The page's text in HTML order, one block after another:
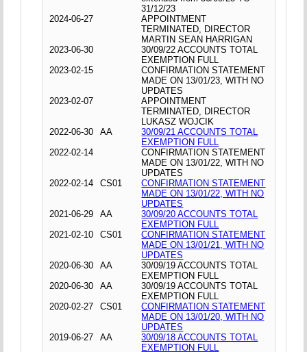
31/12/23
2024-06-27
APPOINTMENT
TERMINATED, DIRECTOR
MARTIN SEAN HARRIGAN
2023-06-30
30/09/22 ACCOUNTS TOTAL
EXEMPTION FULL
2023-02-15
CONFIRMATION STATEMENT
MADE ON 13/01/23, WITH NO
UPDATES
2023-02-07
APPOINTMENT
TERMINATED, DIRECTOR
LUKASZ WOJCIK
2022-06-30
AA
30/09/21 ACCOUNTS TOTAL
EXEMPTION FULL
2022-02-14
CONFIRMATION STATEMENT
MADE ON 13/01/22, WITH NO
UPDATES
2022-02-14
CS01
CONFIRMATION STATEMENT
MADE ON 13/01/22, WITH NO
UPDATES
2021-06-29
AA
30/09/20 ACCOUNTS TOTAL
EXEMPTION FULL
2021-02-10
CS01
CONFIRMATION STATEMENT
MADE ON 13/01/21, WITH NO
UPDATES
2020-06-30
AA
30/09/19 ACCOUNTS TOTAL
EXEMPTION FULL
2020-06-30
AA
30/09/19 ACCOUNTS TOTAL
EXEMPTION FULL
2020-02-27
CS01
CONFIRMATION STATEMENT
MADE ON 13/01/20, WITH NO
UPDATES
2019-06-27
AA
30/09/18 ACCOUNTS TOTAL
EXEMPTION FULL